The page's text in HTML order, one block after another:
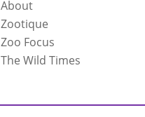
About
Zootique
Zoo Focus
The Wild Times